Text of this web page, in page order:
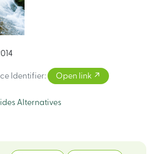
Identifier: Open link
Alternatives